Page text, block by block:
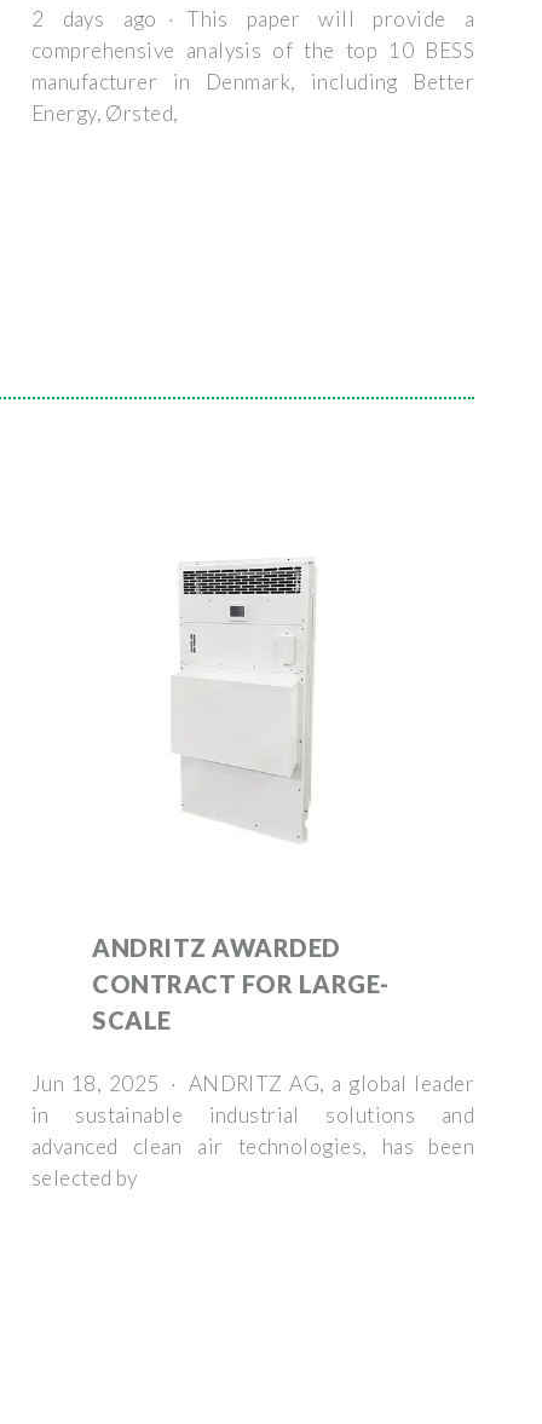
2 days ago · This paper will provide a
comprehensive analysis of the top 10 BESS
manufacturer in Denmark, including Better
Energy, Ørsted,
ANDRITZ AWARDED
CONTRACT FOR LARGE-
SCALE
Jun 18, 2025 · ANDRITZ AG, a global leader
in sustainable industrial solutions and
advanced clean air technologies, has been
selected by